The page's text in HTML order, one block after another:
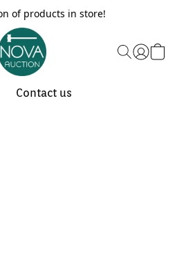
of products in store!
Contact us